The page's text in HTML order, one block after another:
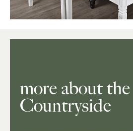
more about
Countryside